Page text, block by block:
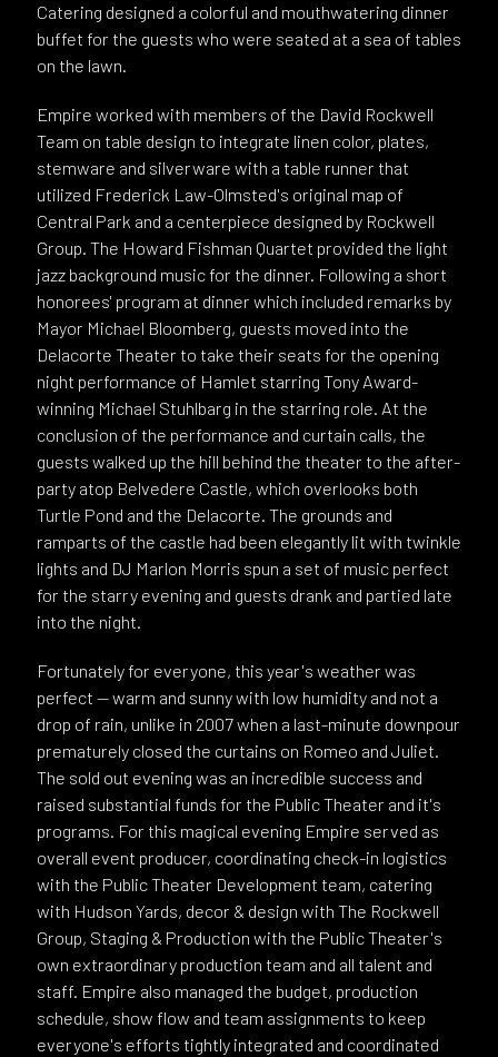
Catering designed a colorful and mouthwatering dinner
buffet for the guests who were seated at a sea of tables
on the lawn.
Empire worked with members of the David Rockwell
Team on table design to integrate linen color, plates,
stemware and silverware with a table runner that
utilized Frederick Law-Olmsted's original map of
Central Park and a centerpiece designed by Rockwell
Group. The Howard Fishman Quartet provided the light
jazz background music for the dinner. Following a short
honorees' program at dinner which included remarks by
Mayor Michael Bloomberg, guests moved into the
Delacorte Theater to take their seats for the opening
night performance of Hamlet starring Tony Award-
winning Michael Stuhlbarg in the starring role. At the
conclusion of the performance and curtain calls, the
guests walked up the hill behind the theater to the after-
party atop Belvedere Castle, which overlooks both
Turtle Pond and the Delacorte. The grounds and
ramparts of the castle had been elegantly lit with twinkle
lights and DJ Marlon Morris spun a set of music perfect
for the starry evening and guests drank and partied late
into the night.
Fortunately for everyone, this year's weather was
perfect -- warm and sunny with low humidity and not a
drop of rain, unlike in 2007 when a last-minute downpour
prematurely closed the curtains on Romeo and Juliet.
The sold out evening was an incredible success and
raised substantial funds for the Public Theater and it's
programs. For this magical evening Empire served as
overall event producer, coordinating check-in logistics
with the Public Theater Development team, catering
with Hudson Yards, decor & design with The Rockwell
Group, Staging & Production with the Public Theater's
own extraordinary production team and all talent and
staff. Empire also managed the budget, production
schedule, show flow and team assignments to keep
everyone's efforts tightly integrated and coordinated